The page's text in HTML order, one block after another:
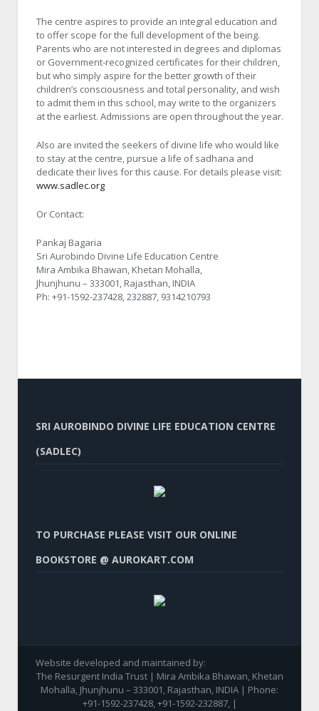
The centre aspires to provide an integral education and
to offer scope for the full development of the being.
Parents who are not interested in degrees and diplomas
or Government-recognized certificates for their children,
but who simply aspire for the better growth of their
children’s consciousness and total personality, and wish
to admit them in this school, may write to the organizers
at the earliest. Admissions are open throughout the year.
Also are invited the seekers of divine life who would like
to stay at the centre, pursue a life of sadhana and
dedicate their lives for this cause. For details please visit:
www.sadlec.org
Or Contact:
Pankaj Bagaria
Sri Aurobindo Divine Life Education Centre
Mira Ambika Bhawan, Khetan Mohalla,
Jhunjhunu – 333001, Rajasthan, INDIA
Ph: +91-1592-237428, 232887, 9314210793
SRI AUROBINDO DIVINE LIFE EDUCATION CENTRE
(SADLEC)
TO PURCHASE PLEASE VISIT OUR ONLINE
BOOKSTORE @ AUROKART.COM
Website developed and maintained by:
The Resurgent India Trust | Mira Ambika Bhawan, Khetan
Mohalla, Jhunjhunu – 333001, Rajasthan, INDIA | Phone:
+91-1592-237428, +91-1592-232887, |